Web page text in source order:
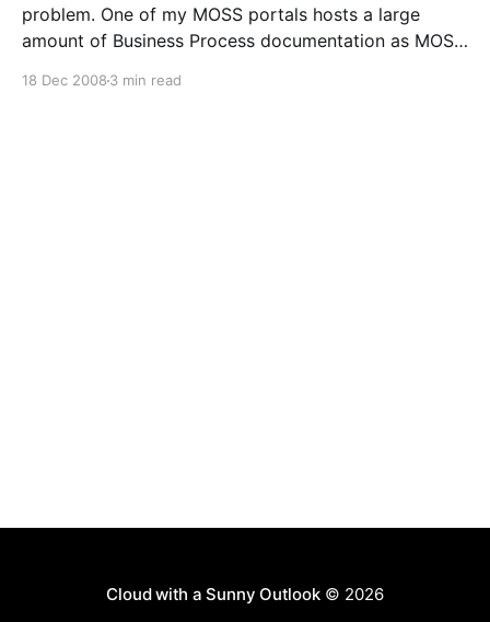
problem. One of my MOSS portals hosts a large
amount of Business Process documentation as MOSS
18 Dec 2008 3 min read
Cloud with a Sunny Outlook© 2026